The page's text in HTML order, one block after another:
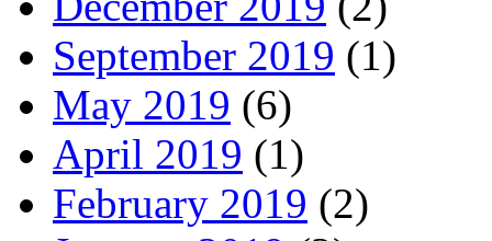
September 2019 (1)
May 2019 (6)
April 2019 (1)
February 2019 (2)